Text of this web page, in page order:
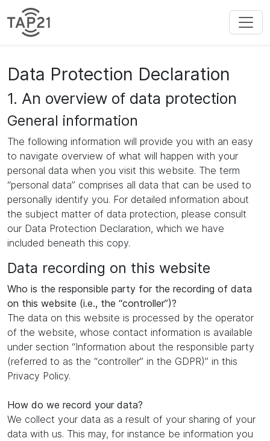
Data Protection Declaration
1. An overview of data protection
General information
The following information will provide you with an easy
to navigate overview of what will happen with your
personal data when you visit this website. The term
“personal data” comprises all data that can be used to
personally identify you. For detailed information about
the subject matter of data protection, please consult
our Data Protection Declaration, which we have
included beneath this copy.
Data recording on this website
Who is the responsible party for the recording of data
on this website (i.e., the “controller”)?
The data on this website is processed by the operator
of the website, whose contact information is available
under section “Information about the responsible party
(referred to as the “controller” in the GDPR)” in this
Privacy Policy.
How do we record your data?
We collect your data as a result of your sharing of your
data with us. This may, for instance be information you